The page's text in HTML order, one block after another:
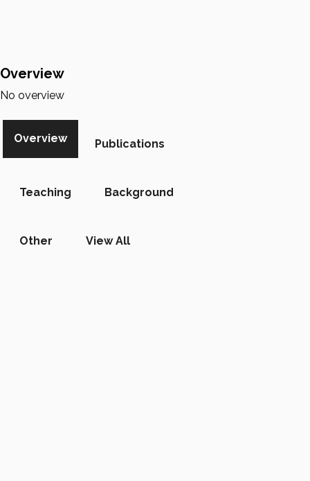
Overview
No overview
Overview Publications
Teaching Background
Other View All